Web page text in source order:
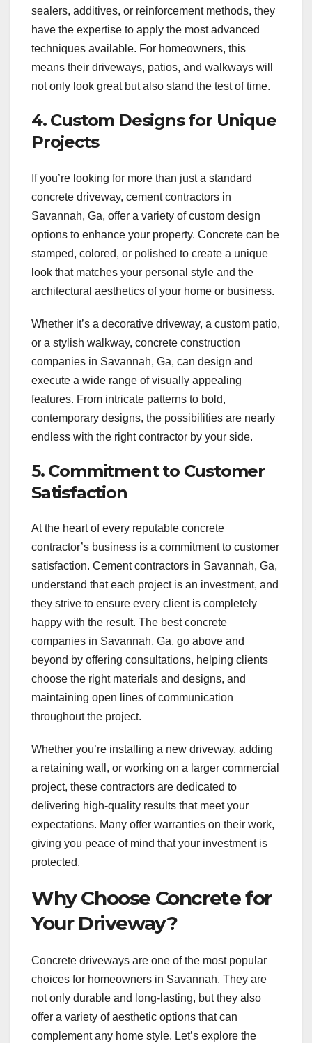
sealers, additives, or reinforcement methods, they
have the expertise to apply the most advanced
techniques available. For homeowners, this
means their driveways, patios, and walkways will
not only look great but also stand the test of time.
4. Custom Designs for Unique
Projects
If you’re looking for more than just a standard
concrete driveway, cement contractors in
Savannah, Ga, offer a variety of custom design
options to enhance your property. Concrete can be
stamped, colored, or polished to create a unique
look that matches your personal style and the
architectural aesthetics of your home or business.
Whether it’s a decorative driveway, a custom patio,
or a stylish walkway, concrete construction
companies in Savannah, Ga, can design and
execute a wide range of visually appealing
features. From intricate patterns to bold,
contemporary designs, the possibilities are nearly
endless with the right contractor by your side.
5. Commitment to Customer
Satisfaction
At the heart of every reputable concrete
contractor’s business is a commitment to customer
satisfaction. Cement contractors in Savannah, Ga,
understand that each project is an investment, and
they strive to ensure every client is completely
happy with the result. The best concrete
companies in Savannah, Ga, go above and
beyond by offering consultations, helping clients
choose the right materials and designs, and
maintaining open lines of communication
throughout the project.
Whether you’re installing a new driveway, adding
a retaining wall, or working on a larger commercial
project, these contractors are dedicated to
delivering high-quality results that meet your
expectations. Many offer warranties on their work,
giving you peace of mind that your investment is
protected.
Why Choose Concrete for
Your Driveway?
Concrete driveways are one of the most popular
choices for homeowners in Savannah. They are
not only durable and long-lasting, but they also
offer a variety of aesthetic options that can
complement any home style. Let’s explore the